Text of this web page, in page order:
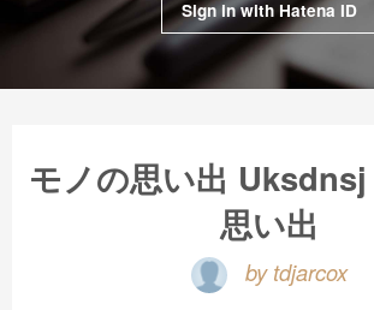
Sign in with Hatena ID
モノの思い出
思い出
by tdjarcox